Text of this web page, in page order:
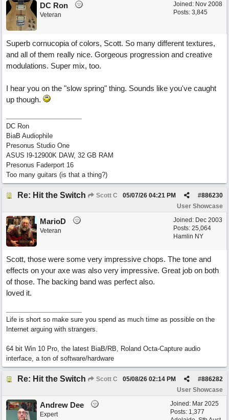
Joined: Nov 2008
Posts: 3,845
DC Ron
Veteran
Superb cornucopia of colors, Scott. So many different textures,
and all of them really nice. Gorgeous progression and creative
modulations. Super mix, too.
I hear you on the "slow spring" thing. Sounds like you've caught
up though.
DC Ron
BiaB Audiophile
Presonus Studio One
ASUS I9-12900K DAW, 32 GB RAM
Presonus Faderport 16
Too many guitars (is that a thing?)
Re: Hit the Switch Scott C #886230
05/07/26 04:21 PM
User Showcase
Joined: Dec 2003
Posts: 25,064
Hamlin NY
MarioD
Veteran
Scott, those were some very impressive chops. The tone and
effects on your axe was also very impressive. Great job on both
of those. The backing band was perfect also.
loved it.
Life is short so make sure you spend as much time as possible on the
Internet arguing with strangers.
64 bit Win 10 Pro, the latest BiaB/RB, Roland Octa-Capture audio
interface, a ton of software/hardware
Re: Hit the Switch Scott C #886282
05/08/26 02:14 PM
User Showcase
Joined: Mar 2025
Posts: 1,377
Andrew Dee
Expert